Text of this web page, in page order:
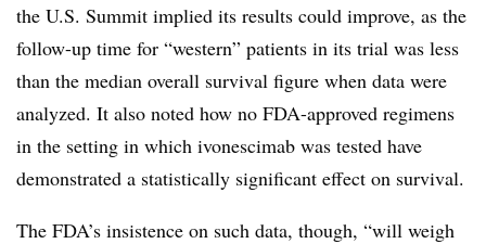
the U.S. Summit implied its results could improve, as the
follow-up time for “western” patients in its trial was less
than the median overall survival figure when data were
analyzed. It also noted how no FDA-approved regimens
in the setting in which ivonescimab was tested have
demonstrated a statistically significant effect on survival.
The FDA’s insistence on such data, though, “will weigh